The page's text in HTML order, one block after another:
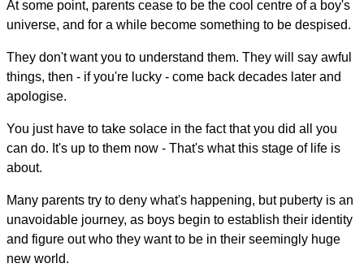
At some point, parents cease to be the cool centre of a boy's
universe, and for a while become something to be despised.
They don't want you to understand them. They will say awful
things, then - if you're lucky - come back decades later and
apologise.
You just have to take solace in the fact that you did all you
can do. It's up to them now - That's what this stage of life is
about.
Many parents try to deny what's happening, but puberty is an
unavoidable journey, as boys begin to establish their identity
and figure out who they want to be in their seemingly huge
new world.